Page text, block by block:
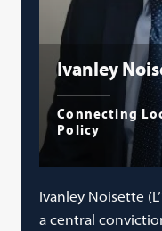
Ivanley
Connecting
Policy
Ivanley Noisette
a central